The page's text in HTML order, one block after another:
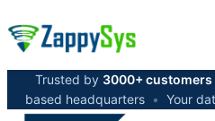
Trusted by 3000+ customers
based headquarters • Your